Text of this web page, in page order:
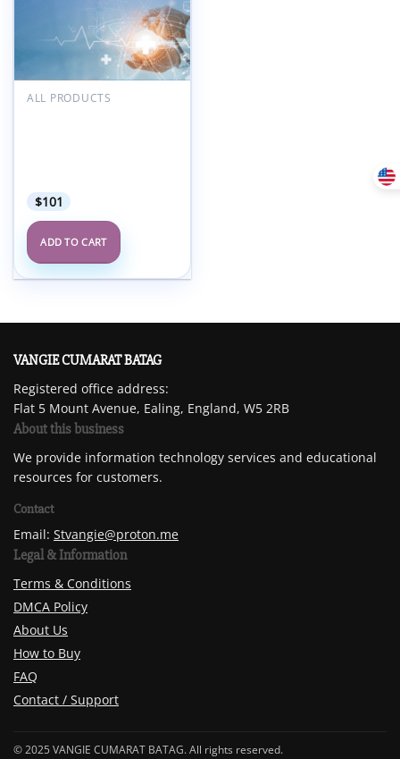
ALL PRODUCTS
$101
ADD TO CART
VANGIE CUMARAT BATAG
Registered office address:
Flat 5 Mount Avenue, Ealing, England, W5 2RB
About this business
We provide information technology services and educational
resources for customers.
Contact
Email: Stvangie@proton.me
Legal & Information
Terms & Conditions
DMCA Policy
About Us
How to Buy
FAQ
Contact / Support
© 2025 VANGIE CUMARAT BATAG. All rights reserved.